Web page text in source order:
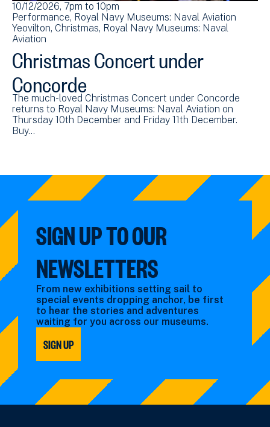
10/12/2026, 7pm to 10pm
Performance Royal Navy Museums: Naval Aviation
Yeovilton Christmas Royal Navy Museums: Naval
Aviation
Christmas Concert under
Concorde
The much-loved Christmas Concert under Concorde
returns to Royal Navy Museums: Naval Aviation on
Thursday 10th December and Friday 11th December.
Buy…
SIGN UP TO OUR
NEWSLETTERS
From new exhibitions setting sail to
special events dropping anchor, be first
to hear the stories and adventures
waiting for you across our museums.
SIGN UP